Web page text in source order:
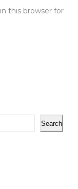
this browser for
Search